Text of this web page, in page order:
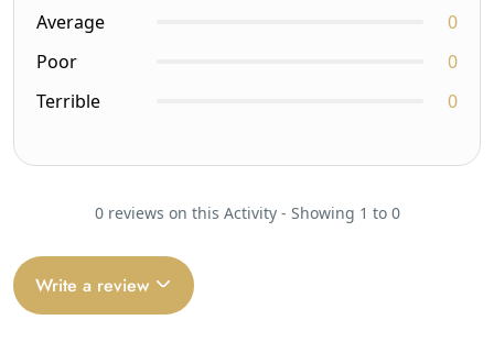
Average
0
Poor
0
Terrible
0
0 reviews on this Activity - Showing 1 to 0
Write a review